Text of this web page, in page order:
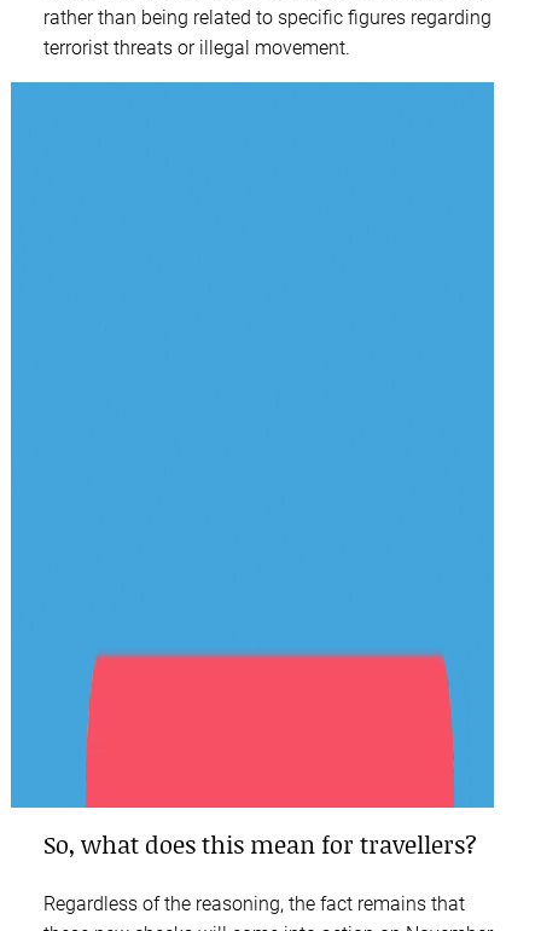
rather than being related to specific figures regarding
terrorist threats or illegal movement.
So, what does this mean for travellers?
Regardless of the reasoning, the fact remains that